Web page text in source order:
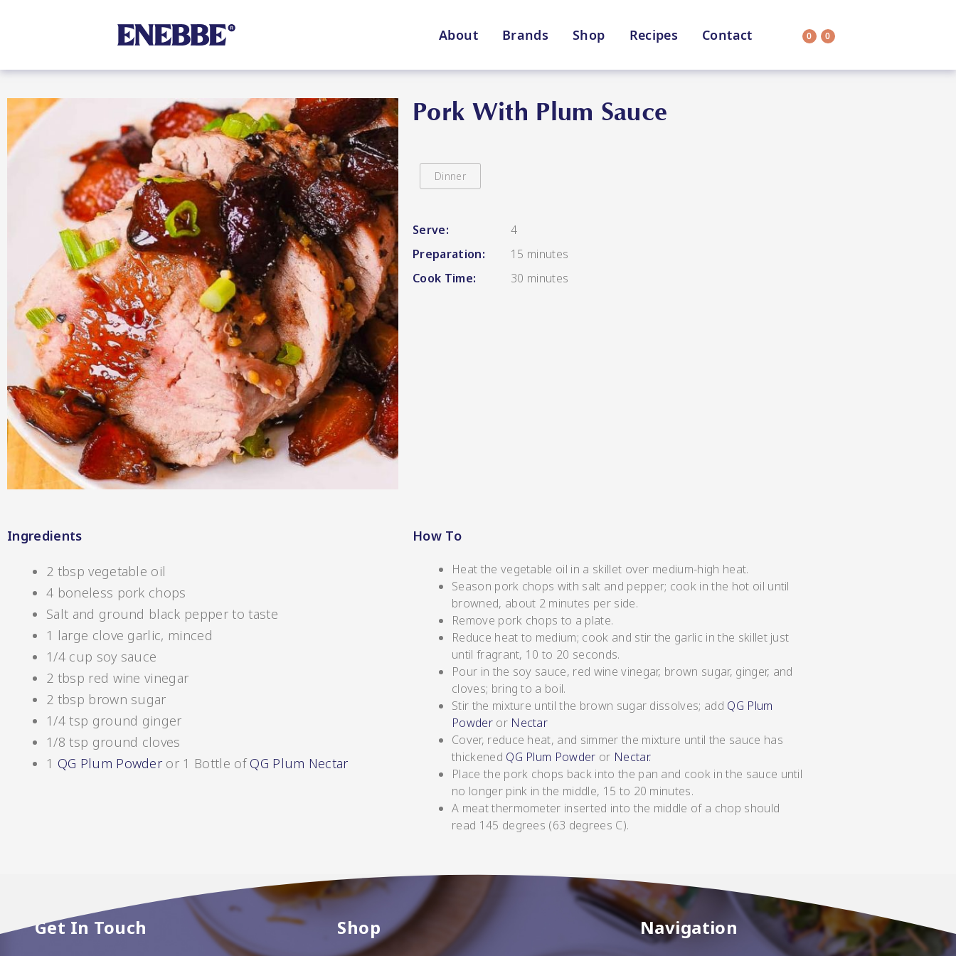
About Brands Shop Recipes Contact 0 0
Shop By Category All Categories
Chutneys
Hot & Sweet Sauces/Salsa
Shop By Enebbe Selection
Star Chef
QUALITY
Kehoe’s Kitchen Lang’s Gourmet
Pork With Plum Sauce
Dinner
Serve:
4
Preparation:
15 minutes
Cook Time:
30 minutes
Ingredients
2 tbsp vegetable oil
4 boneless pork chops
Salt and ground black pepper to taste
1 large clove garlic, minced
1/4 cup soy sauce
2 tbsp red wine vinegar
2 tbsp brown sugar
1/4 tsp ground ginger
1/8 tsp ground cloves
1 QG Plum Powder or 1 Bottle ofQG Plum Nectar
How To
Heat the vegetable oil in a skillet over medium-high heat.
Season pork chops with salt and pepper; cook in the hot oil until
browned, about 2 minutes per side.
Remove pork chops to a plate.
Reduce heat to medium; cook and stir the garlic in the skillet just
until fragrant, 10 to 20 seconds.
Pour in the soy sauce, red wine vinegar, brown sugar, ginger, and
cloves; bring to a boil.
Stir the mixture until the brown sugar dissolves; add QG Plum
Powderor Nectar
Cover, reduce heat, and simmer the mixture until the sauce has
thickened QG Plum Powder or Nectar.
Place the pork chops back into the pan and cook in the sauce until
no longer pink in the middle, 15 to 20 minutes.
A meat thermometer inserted into the middle of a chop should
read 145 degrees (63 degrees C).
Get In Touch Shop Navigation